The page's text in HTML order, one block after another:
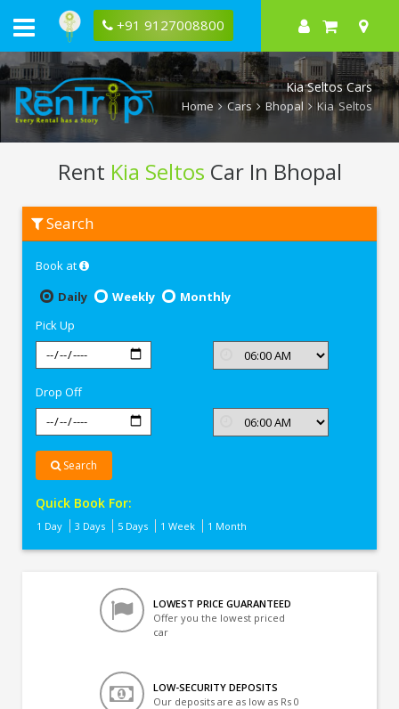
+91 9127008800
Kia Seltos Cars
Home Cars Bhopal Kia Seltos
Rent Kia Seltos Car In Bhopal
Seltos
Bhopal
Search
Book at
Daily
Weekly
Monthly
Pick Up
Drop Off
Search
Quick Book For:
1 Day 3 Days 5 Days 1 Week 1 Month
LOWEST PRICE GUARANTEED
Offer you the lowest priced
car
LOW-SECURITY DEPOSITS
Our deposits are as low as Rs 0